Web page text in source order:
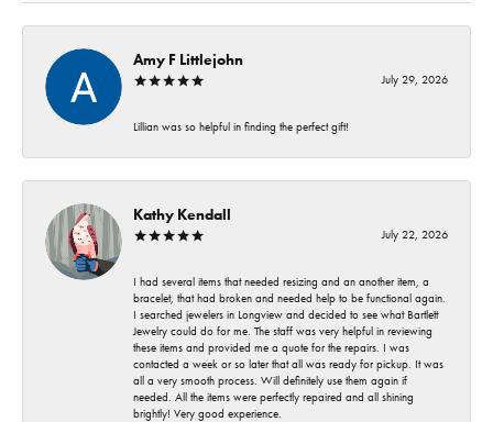
Amy F Littlejohn
July 29, 2026
Lillian was so helpful in finding the perfect gift!
Kathy Kendall
July 22, 2026
I had several items that needed resizing and an another item, a
bracelet, that had broken and needed help to be functional again.
I searched jewelers in Longview and decided to see what Bartlett
Jewelry could do for me. The staff was very helpful in reviewing
these items and provided me a quote for the repairs. I was
contacted a week or so later that all was ready for pickup. It was
all a very smooth process. Will definitely use them again if
needed. All the items were perfectly repaired and all shining
brightly! Very good experience.